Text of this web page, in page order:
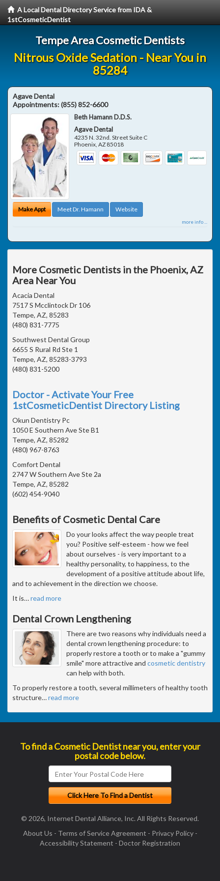
A Local Dental Directory Service from IDA &
1stCosmeticDentist
Tempe Area Cosmetic Dentists
Nitrous Oxide Sedation - Near You in
85284
Agave Dental
Appointments:(855) 852-6600
Beth Hamann D.D.S.
Agave Dental
4235 N. 32nd. Street Suite C
Phoenix,AZ 85018
Make Appt Meet Dr. Hamann Website
more info ...
More Cosmetic Dentists in the Phoenix, AZ
Area Near You
Acacia Dental
7517 S Mcclintock Dr 106
Tempe, AZ, 85283
(480) 831-7775
Southwest Dental Group
6655 S Rural Rd Ste 1
Tempe, AZ, 85283-3793
(480) 831-5200
Doctor - Activate Your Free
1stCosmeticDentist Directory Listing
Okun Dentistry Pc
1050 E Southern Ave Ste B1
Tempe, AZ, 85282
(480) 967-8763
Comfort Dental
2747 W Southern Ave Ste 2a
Tempe, AZ, 85282
(602) 454-9040
Benefits of Cosmetic Dental Care
Do your looks affect the way people treat
you? Positive self-esteem - how we feel
about ourselves - is very important to a
healthy personality, to happiness, to the
development of a positive attitude about life,
and to achievement in the direction we choose.
It is…read more
Dental Crown Lengthening
There are two reasons why individuals need a
dental crown lengthening procedure: to
properly restore a tooth or to make a "gummy
smile" more attractive and cosmetic dentistry
can help with both.
To properly restore a tooth, several millimeters of healthy tooth
structure…read more
To find a Cosmetic Dentist near you, enter your
postal code below.
© 2026, Internet Dental Alliance, Inc. All Rights Reserved.
About Us - Terms of Service Agreement - Privacy Policy-
Accessibility Statement - Doctor Registration